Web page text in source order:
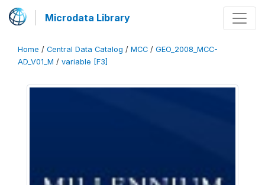
Microdata Library
Home / Central Data Catalog / MCC / GEO_2008_MCC-
AD_V01_M / variable [F3]